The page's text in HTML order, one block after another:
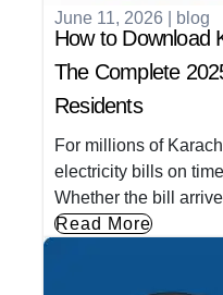
June 11, 2026 blog
How to Download
The Complete
Residents
For millions of
electricity bills on
Whether the bill
Read More